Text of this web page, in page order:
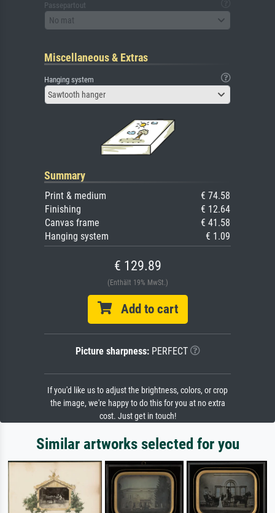
Passepartout
No mat
Miscellaneous & Extras
Hanging system
Sawtooth hanger
Summary
Print & medium
€ 74.58
Finishing
€ 12.64
Canvas frame
€ 41.58
Hanging system
€ 1.09
€ 129.89
(Enthält 19% MwSt.)
Add to cart
Picture sharpness:PERFECT
If you'd like us to adjust the brightness, colors, or crop
the image, we're happy to do this for you at no extra
cost. Just get in touch!
Similar artworks selected for you